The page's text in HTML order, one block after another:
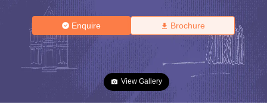
Enquire Brochure
View Gallery